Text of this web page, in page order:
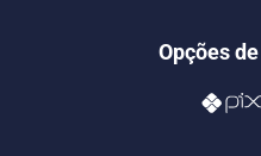
Opções